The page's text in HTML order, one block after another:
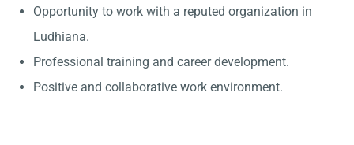
Opportunity to work with a reputed organization in
Ludhiana.
Professional training and career development.
Positive and collaborative work environment.